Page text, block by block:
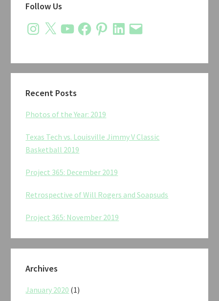
Sidebar
Follow Us
Instagram
X YouTubeFacebookPinterestLinkedIn
Email
Recent Posts
Photos of the Year: 2019
Texas Tech vs. Louisville Jimmy V Classic
Basketball 2019
Project 365: December 2019
Retrospective of Will Rogers and Soapsuds
Project 365: November 2019
Archives
January 2020 (1)